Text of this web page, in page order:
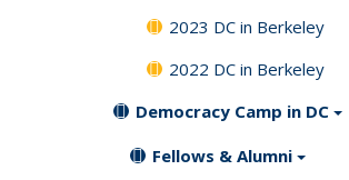
2023 DC in Berkeley
2022 DC in Berkeley
Democracy Camp in DC
Fellows & Alumni